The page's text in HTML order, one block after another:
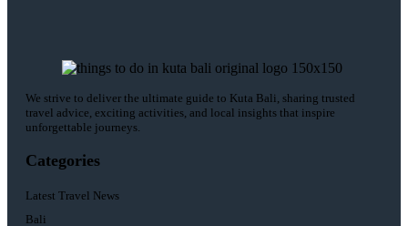
We strive to deliver the ultimate guide to Kuta Bali, sharing trusted
travel advice, exciting activities, and local insights that inspire
unforgettable journeys.
Categories
Latest Travel News
Bali